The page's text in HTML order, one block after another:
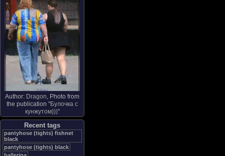
Author: Dragon, Photo from
the publication "Булочка с
кунжутом)))"
Recent tags
pantyhose (tights) fishnet
black
pantyhose (tights) black